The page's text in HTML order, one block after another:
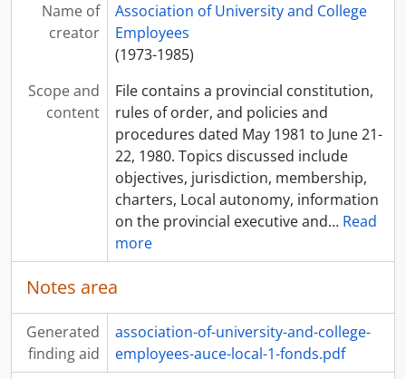
Name of
creator
Association of University and College
Employees
(1973-1985)
Scope and
content
File contains a provincial constitution,
rules of order, and policies and
procedures dated May 1981 to June 21-
22, 1980. Topics discussed include
objectives, jurisdiction, membership,
charters, Local autonomy, information
on the provincial executive and… Read
more
Notes area
Generated
finding aid
association-of-university-and-college-
employees-auce-local-1-fonds.pdf